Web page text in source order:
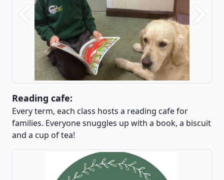
Previous Next
Reading cafe:
Every term, each class hosts a reading cafe for
families. Everyone snuggles up with a book, a biscuit
and a cup of tea!